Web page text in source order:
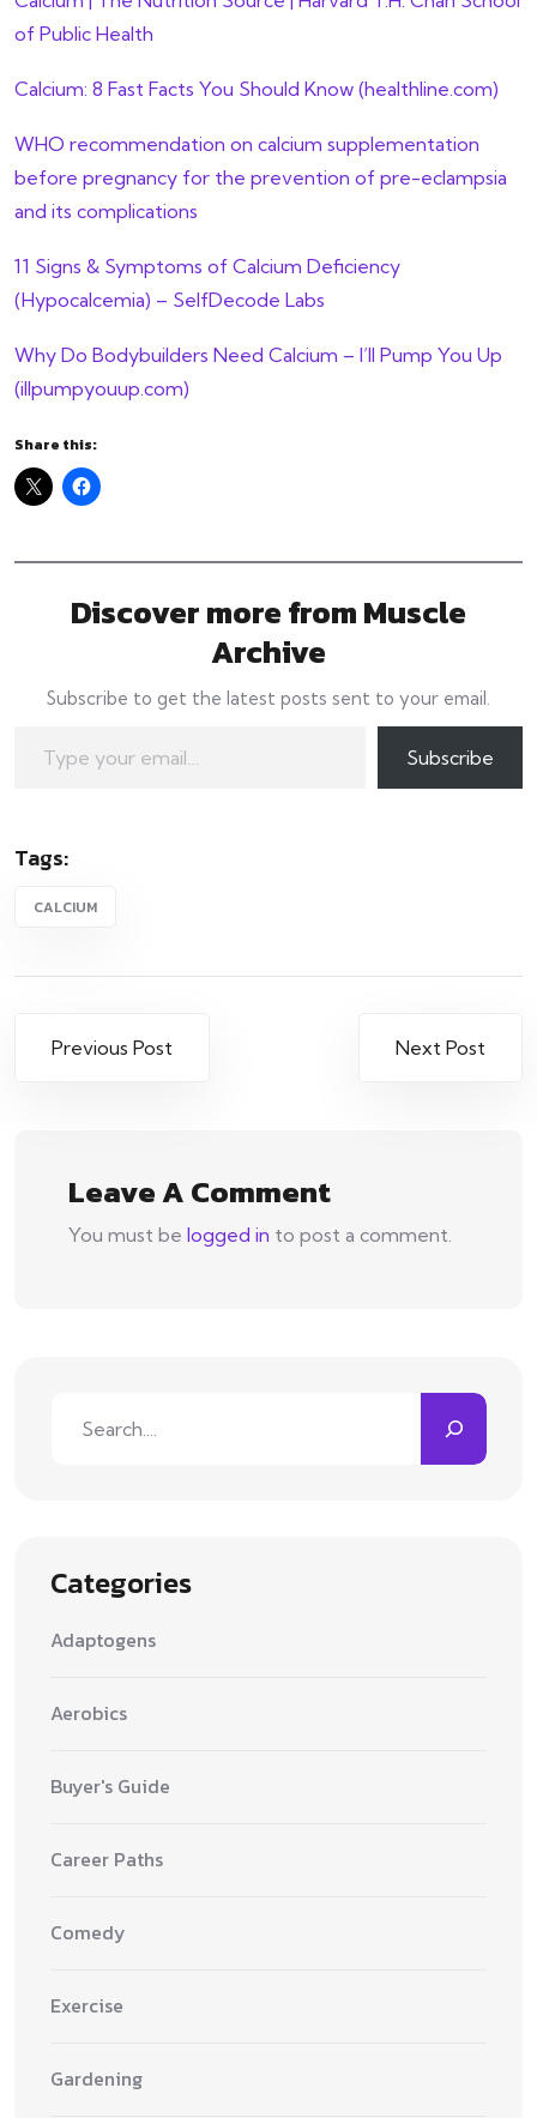
of Public Health
Calcium: 8 Fast Facts You Should Know (healthline.com)
WHO recommendation on calcium supplementation
before pregnancy for the prevention of pre-eclampsia
and its complications
11 Signs & Symptoms of Calcium Deficiency
(Hypocalcemia) – SelfDecode Labs
Why Do Bodybuilders Need Calcium – I’ll Pump You Up
(illpumpyouup.com)
Share this:
Discover more from Muscle
Archive
Subscribe to get the latest posts sent to your email.
Subscribe
Tags:
CALCIUM
Post
Previous Post Next Post
Leave A Comment
You must be logged in to post a comment.
Categories
Adaptogens
Aerobics
Buyer's Guide
Career Paths
Comedy
Exercise
Gardening